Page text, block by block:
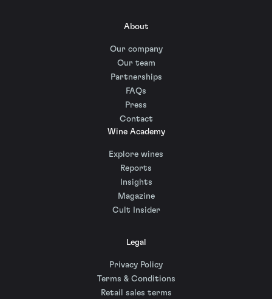
About
Our company
Our team
Partnerships
FAQs
Press
Contact
Wine Academy
Explore wines
Reports
Insights
Magazine
Cult Insider
Legal
Privacy Policy
Terms & Conditions
Retail sales terms